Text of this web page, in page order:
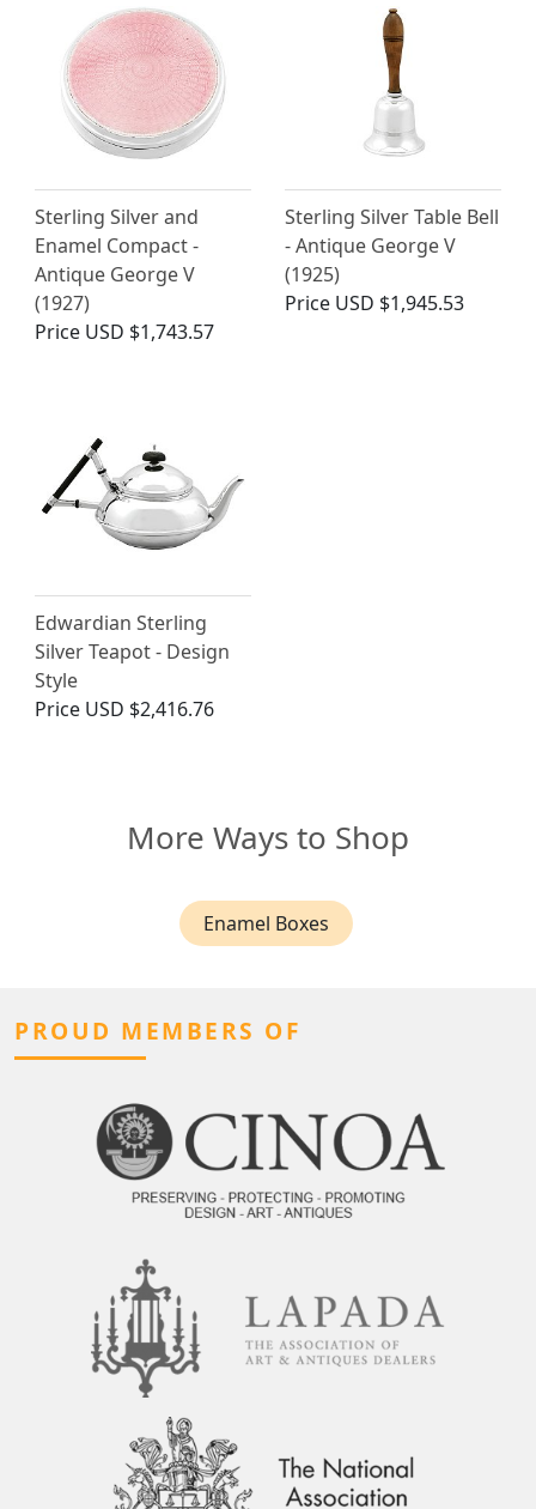
Sterling Silver and
Enamel Compact -
Antique George V
(1927)
Price USD $1,743.57
Sterling Silver Table Bell
- Antique George V
(1925)
Price USD $1,945.53
Edwardian Sterling
Silver Teapot - Design
Style
Price USD $2,416.76
More Ways to Shop
Enamel Boxes
PROUD MEMBERS OF